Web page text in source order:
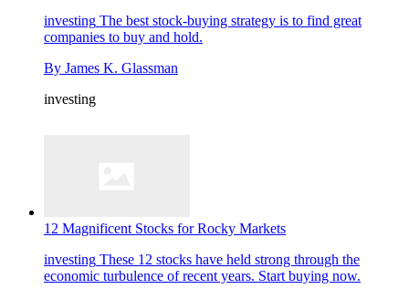
investing The best stock-buying strategy is to find great
companies to buy and hold.
By James K. Glassman
investing
12 Magnificent Stocks for Rocky Markets
investing These 12 stocks have held strong through the
economic turbulence of recent years. Start buying now.